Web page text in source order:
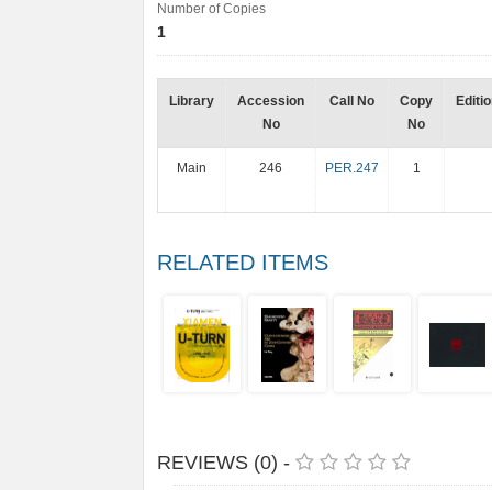
Number of Copies
1
Library
Accession
No
Call No
Copy
No
Main 246 PER.247 1
RELATED ITEMS
REVIEWS (0) -